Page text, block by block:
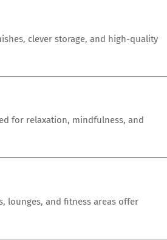
clever storage, and high-quality
for relaxation, mindfulness, and
lounges, and fitness areas offer